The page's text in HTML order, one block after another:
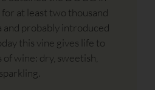
at least two thousand
and probably introduced
this vine gives life to
wine: dry, sweetish,